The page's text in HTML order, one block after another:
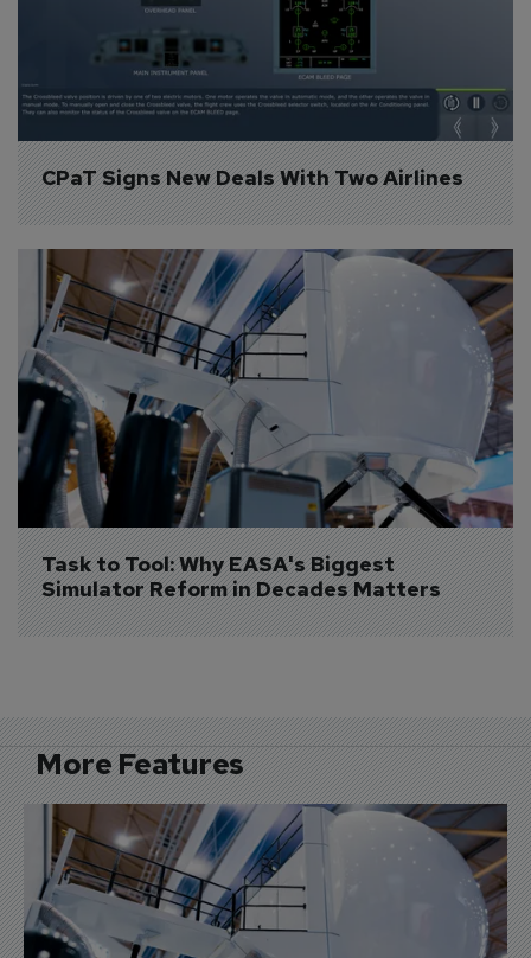
CPaT Signs New Deals With Two Airlines
Task to Tool: Why EASA's Biggest
Simulator Reform in Decades Matters
More Features